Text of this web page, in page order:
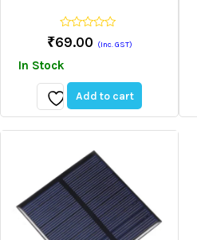
0
out
5
₹69.00 (Inc. GST)
In Stock
Add
to
Add to cart